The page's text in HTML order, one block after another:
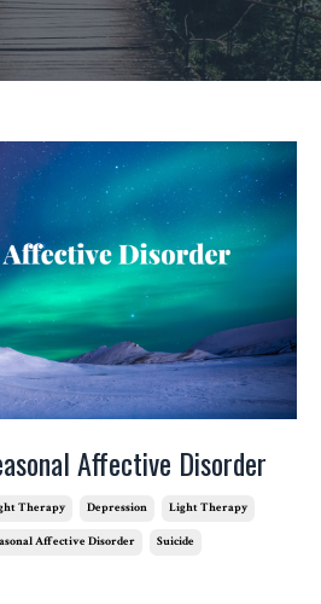
Affective Disorder
Therapy Depression Light Therapy
Affective Disorder Suicide